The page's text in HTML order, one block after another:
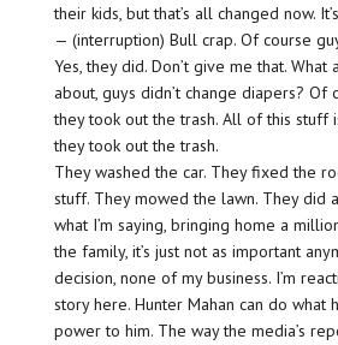
their kids, but that’s all changed now.
— (interruption) Bull crap. Of course
Yes, they did. Don’t give me that. What
about, guys didn’t change diapers? Of
they took out the trash. All of this stuff
they took out the trash.
They washed the car. They fixed the
stuff. They mowed the lawn. They did
what I’m saying, bringing home a
the family, it’s just not as important
decision, none of my business. I’m
story here. Hunter Mahan can do what
power to him. The way the media’s